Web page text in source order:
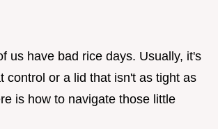
us have bad rice days. Usually, it's
control or a lid that isn't as tight as
is how to navigate those little